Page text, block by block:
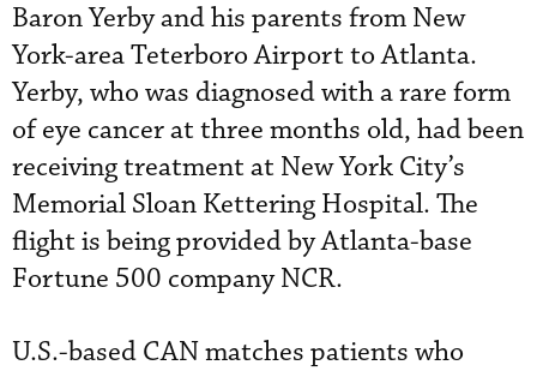
Baron Yerby and his parents from New
York-area Teterboro Airport to Atlanta.
Yerby, who was diagnosed with a rare form
of eye cancer at three months old, had been
receiving treatment at New York City’s
Memorial Sloan Kettering Hospital. The
flight is being provided by Atlanta-base
Fortune 500 company NCR.
U.S.-based CAN matches patients who